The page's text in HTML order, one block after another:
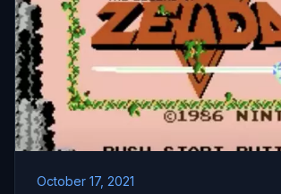
October 17, 2021